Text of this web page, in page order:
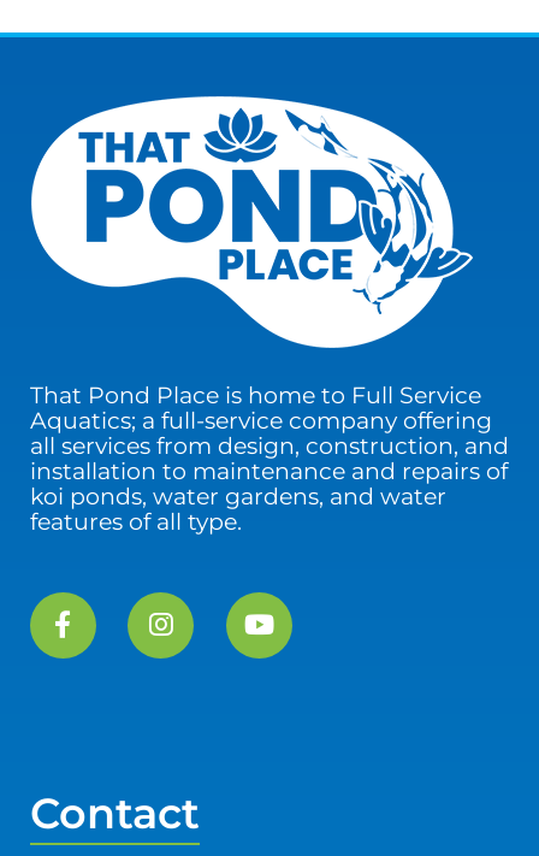
That Pond Place is home to Full Service
Aquatics; a full-service company offering
all services from design, construction, and
installation to maintenance and repairs of
koi ponds, water gardens, and water
features of all type.
Contact